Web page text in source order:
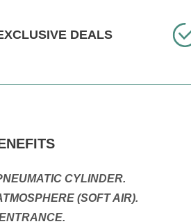
FAST
CYLINDER.
(SOFT AIR).